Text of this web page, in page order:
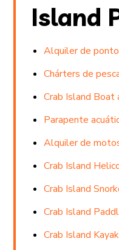
Island
Alquiler de
Chárters de
Crab Island Boat
Parapente
Alquiler de
Crab Island
Crab Island
Crab Island
Crab Island